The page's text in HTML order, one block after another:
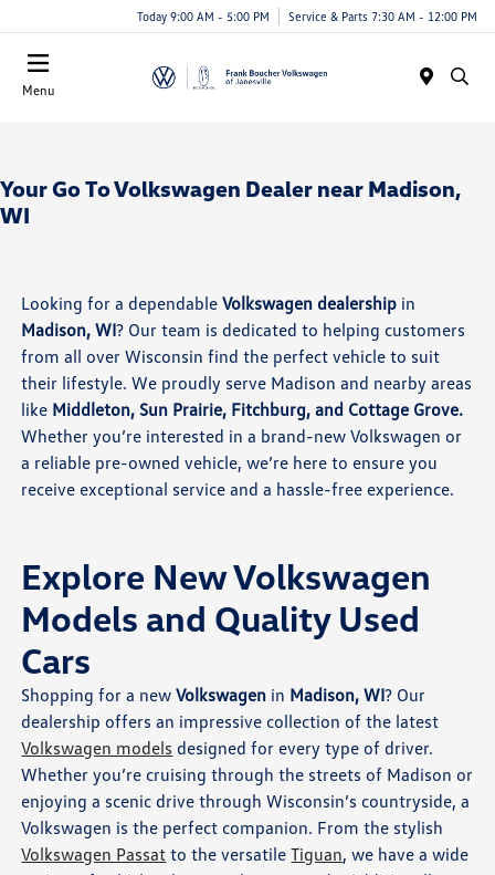
Today 9:00 AM - 5:00 PM Service & Parts 7:30 AM - 12:00 PM
Menu
Your Go To Volkswagen Dealer near Madison,
WI
Looking for a dependableVolkswagen dealership in
Madison, WI? Our team is dedicated to helping customers
from all over Wisconsin find the perfect vehicle to suit
their lifestyle. We proudly serve Madison and nearby areas
like Middleton, Sun Prairie, Fitchburg, and Cottage Grove.
Whether you’re interested in a brand-new Volkswagen or
a reliable pre-owned vehicle, we’re here to ensure you
receive exceptional service and a hassle-free experience.
Explore New Volkswagen
Models and Quality Used
Cars
Shopping for a newVolkswagen in Madison, WI? Our
dealership offers an impressive collection of the latest
Volkswagen models designed for every type of driver.
Whether you’re cruising through the streets of Madison or
enjoying a scenic drive through Wisconsin’s countryside, a
Volkswagen is the perfect companion. From the stylish
Volkswagen Passat to the versatileTiguan, we have a wide